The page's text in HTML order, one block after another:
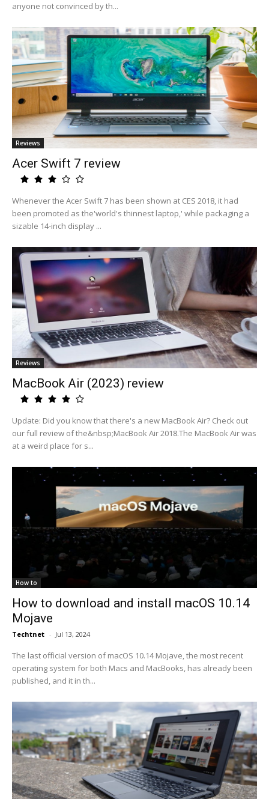
anyone not convinced by th...
Reviews
Acer Swift 7 review
Whenever the Acer Swift 7 has been shown at CES 2018, it had
been promoted as the'world's thinnest laptop,' while packaging a
sizable 14-inch display ...
Reviews
MacBook Air (2023) review
Update: Did you know that there's a new MacBook Air? Check out
our full review of the&nbsp;MacBook Air 2018.The MacBook Air was
at a weird place for s...
How to
How to download and install macOS 10.14
Mojave
Techtnet - Jul 13, 2024
The last official version of macOS 10.14 Mojave, the most recent
operating system for both Macs and MacBooks, has already been
published, and it in th...